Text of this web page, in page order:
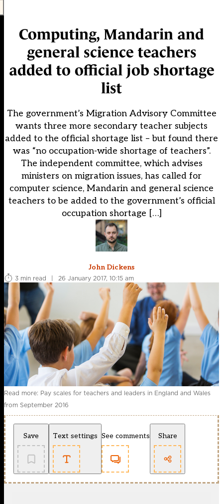
Computing, Mandarin and
general science teachers
added to official job shortage
list
The government’s Migration Advisory Committee
wants three more secondary teacher subjects
added to the official shortage list – but found there
was “no occupation-wide shortage of teachers”.
The independent committee, which advises
ministers on migration issues, has called for
computer science, Mandarin and general science
teachers to be added to the government’s official
occupation shortage […]
John Dickens
3 min read
| 26 January 2017, 10:15 am
Read more: Pay scales for teachers and leaders in England and Wales
from September 2016
Save Text settings See comments Share